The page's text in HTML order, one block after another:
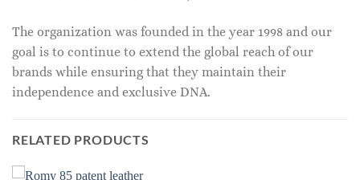
The organization was founded in the year 1998 and our
goal is to continue to extend the global reach of our
brands while ensuring that they maintain their
independence and exclusive DNA.
RELATED PRODUCTS